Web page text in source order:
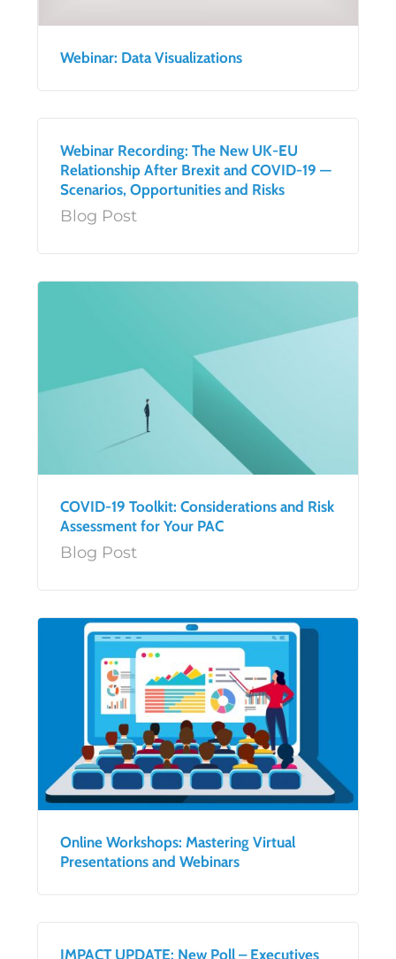
Webinar: Data Visualizations
Webinar Recording: The New UK-EU
Relationship After Brexit and COVID-19 —
Scenarios, Opportunities and Risks
Blog Post
COVID-19 Toolkit: Considerations and Risk
Assessment for Your PAC
Blog Post
Online Workshops: Mastering Virtual
Presentations and Webinars
IMPACT UPDATE: New Poll – Executives